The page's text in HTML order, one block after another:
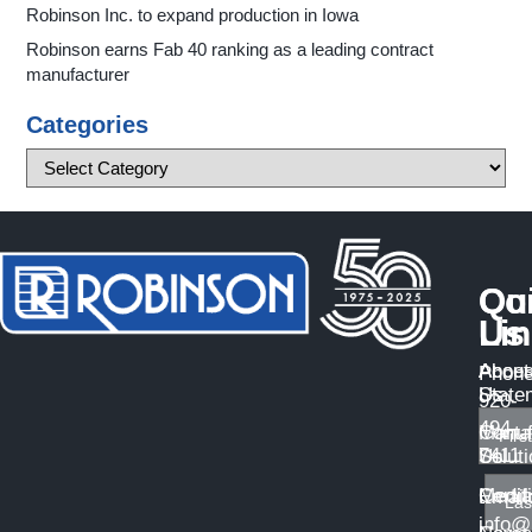
Robinson Inc. to expand production in Iowa
Robinson earns Fab 40 ranking as a leading contract
manufacturer
Categories
About
Us
Us
Media
Us
920-
494-
7411